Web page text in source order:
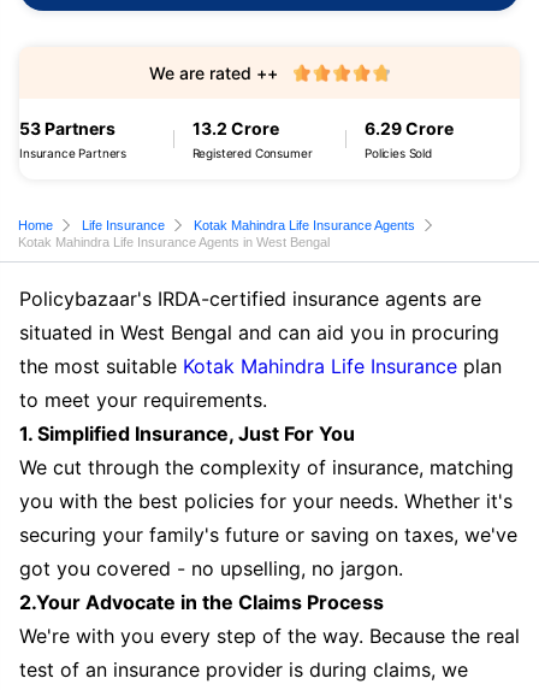
53 Partners
Insurance Partners
13.2 Crore
Registered Consumer
6.29 Crore
Policies Sold
We are rated ++
Home Life Insurance
Kotak Mahindra Life Insurance Agents
Kotak Mahindra Life Insurance Agents in West Bengal
Policybazaar's IRDA-certified insurance agents are
situated in West Bengal and can aid you in procuring
the most suitable Kotak Mahindra Life Insurance plan
to meet your requirements.
1. Simplified Insurance, Just For You
We cut through the complexity of insurance, matching
you with the best policies for your needs. Whether it's
securing your family's future or saving on taxes, we've
got you covered - no upselling, no jargon.
2.Your Advocate in the Claims Process
We're with you every step of the way. Because the real
test of an insurance provider is during claims, we